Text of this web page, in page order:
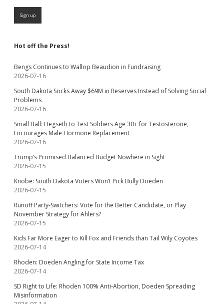
Hot off the Press!
Bengs Continues to Wallop Beaudion in Fundraising
2026-07-16
South Dakota Socks Away $69M in Reserves Instead of Solving Social
Problems
2026-07-16
Small Ball: Hegseth to Test Soldiers Age 30+ for Testosterone,
Encourages Male Hormone Replacement
2026-07-16
Trump’s Promised Balanced Budget Nowhere in Sight
2026-07-15
Knobe: South Dakota Voters Won’t Pick Bully Doeden
2026-07-15
Runoff Party-Switchers: Vote for the Better Candidate, or Play
November Strategy for Ahlers?
2026-07-15
Kids Far More Eager to Kill Fox and Friends than Tail Wily Coyotes
2026-07-14
Rhoden: Doeden Angling for State Income Tax
2026-07-14
SD Right to Life: Rhoden 100% Anti-Abortion, Doeden Spreading
Misinformation